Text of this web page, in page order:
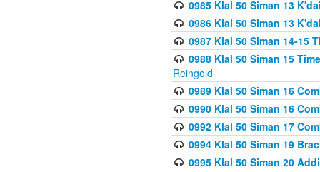
0985 Klal 50 Siman 13
0986 Klal 50 Siman 13
0987 Klal 50 Siman 14-15
0988 Klal 50 Siman 15
Reingold
0989 Klal 50 Siman 16
0990 Klal 50 Siman 16
0992 Klal 50 Siman 17
0994 Klal 50 Siman 19
0995 Klal 50 Siman 20